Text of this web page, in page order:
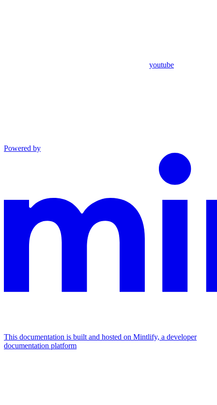
youtube
Powered by
This documentation is built and hosted on Mintlify, a developer
documentation platform